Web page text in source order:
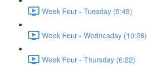
Week Four - Tuesday (5:49)
Week Four - Wednesday (10:26)
Week Four - Thursday (6:22)